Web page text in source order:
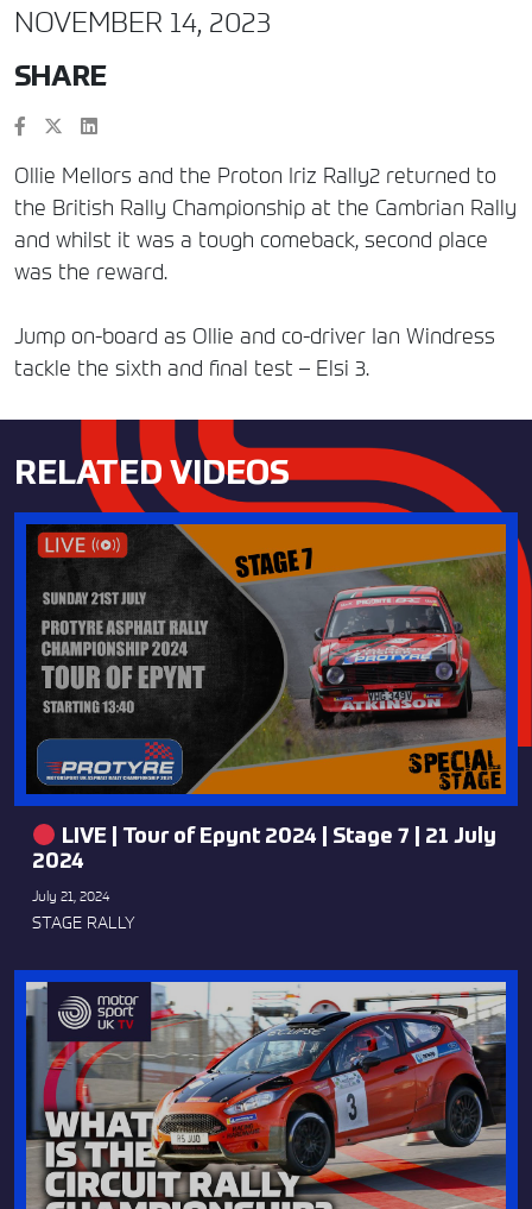
NOVEMBER 14, 2023
SHARE
Ollie Mellors and the Proton Iriz Rally2 returned to
the British Rally Championship at the Cambrian Rally
and whilst it was a tough comeback, second place
was the reward.
Jump on-board as Ollie and co-driver Ian Windress
tackle the sixth and final test – Elsi 3.
RELATED VIDEOS
LIVE | Tour of Epynt 2024 | Stage 7 | 21 July
2024
July 21, 2024
STAGE RALLY